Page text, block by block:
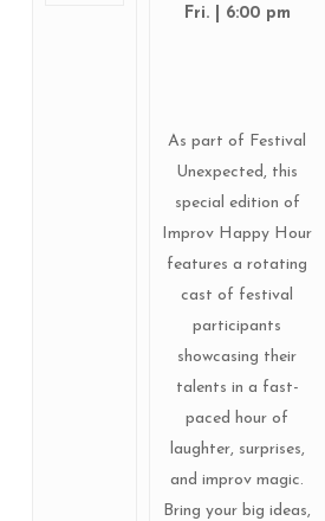
Fri. | 6:00 pm
As part of Festival
Unexpected, this
special edition of
Improv Happy Hour
features a rotating
cast of festival
participants
showcasing their
talents in a fast-
paced hour of
laughter, surprises,
and improv magic.
Bring your big ideas,